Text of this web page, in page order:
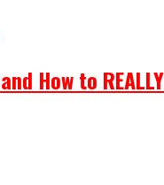
How to